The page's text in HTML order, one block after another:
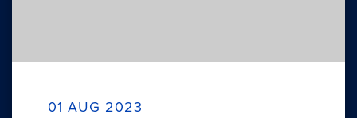
01 AUG 2023